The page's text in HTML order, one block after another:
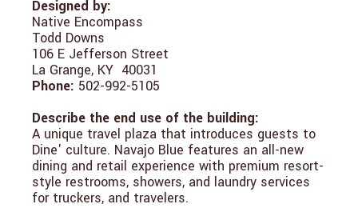
Designed by:
Native Encompass
Todd Downs
106 E Jefferson Street
La Grange, KY 40031
Phone: 502-992-5105
Describe the end use of the building:
A unique travel plaza that introduces guests to
Dine' culture. Navajo Blue features an all-new
dining and retail experience with premium resort-
style restrooms, showers, and laundry services
for truckers, and travelers.